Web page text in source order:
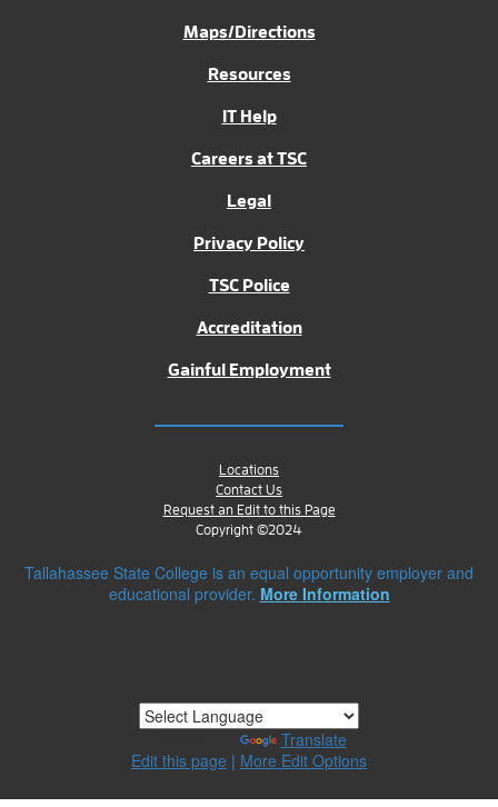
Maps/Directions
Resources
IT Help
Careers at TSC
Legal
Privacy Policy
TSC Police
Accreditation
Gainful Employment
Locations
Contact Us
Request an Edit to this Page
Copyright ©2024
Tallahassee State College is an equal opportunity employer and
educational provider. More Information
Translate
Edit this page | More Edit Options